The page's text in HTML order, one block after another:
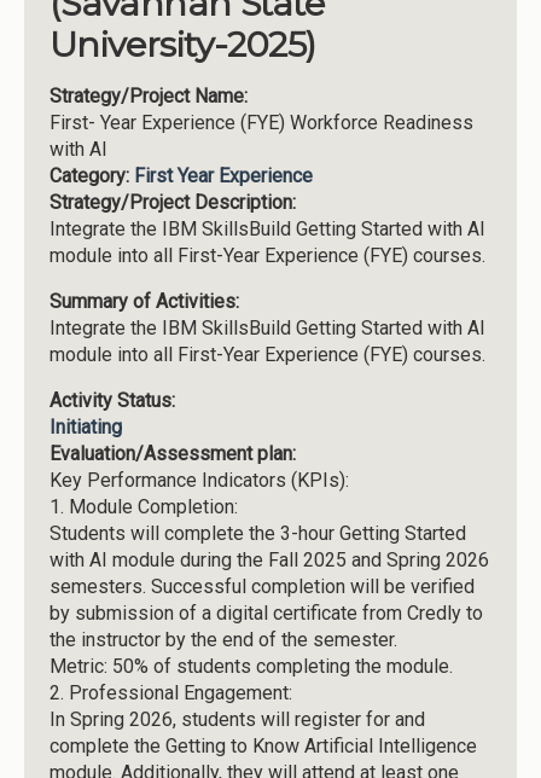
University-2025)
Strategy/Project Name:
First- Year Experience (FYE) Workforce Readiness
with AI
Category: First Year Experience
Strategy/Project Description:
Integrate the IBM SkillsBuild Getting Started with AI
module into all First-Year Experience (FYE) courses.
Summary of Activities:
Integrate the IBM SkillsBuild Getting Started with AI
module into all First-Year Experience (FYE) courses.
Activity Status:
Initiating
Evaluation/Assessment plan:
Key Performance Indicators (KPIs):
1. Module Completion:
Students will complete the 3-hour Getting Started
with AI module during the Fall 2025 and Spring 2026
semesters. Successful completion will be verified
by submission of a digital certificate from Credly to
the instructor by the end of the semester.
Metric: 50% of students completing the module.
2. Professional Engagement:
In Spring 2026, students will register for and
complete the Getting to Know Artificial Intelligence
module. Additionally, they will attend at least one